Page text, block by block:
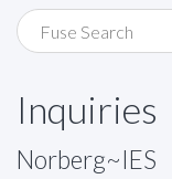
Inquiries
Norberg~IES